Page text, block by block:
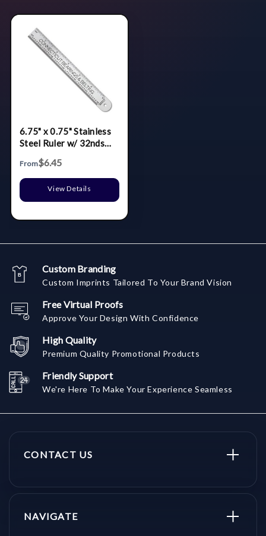
6.75" x 0.75" Stainless
Steel Ruler w/ 32nds
From$6.45
View Details
Custom Branding
Custom Imprints Tailored To Your Brand Vision
Free Virtual Proofs
Approve Your Design With Confidence
High Quality
Premium Quality Promotional Products
Friendly Support
We're Here To Make Your Experience Seamless
CONTACT US
NAVIGATE